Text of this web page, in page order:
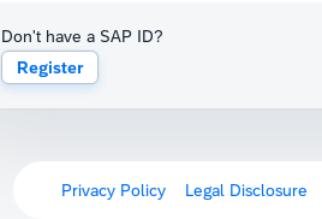
Don't have a SAP ID?
Register
Privacy Policy Legal Disclosure